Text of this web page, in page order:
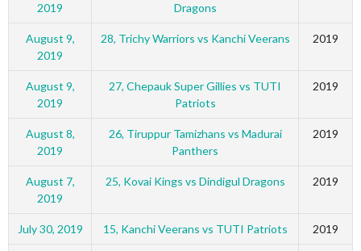
2019
Dragons
August 9,
2019
28, Trichy Warriors vs Kanchi Veerans 2019
August 9,
2019
27, Chepauk Super Gillies vs TUTI
Patriots
2019
August 8,
2019
26, Tiruppur Tamizhans vs Madurai
Panthers
2019
August 7,
2019
25, Kovai Kings vs Dindigul Dragons 2019
July 30, 2019 15, Kanchi Veerans vs TUTI Patriots 2019